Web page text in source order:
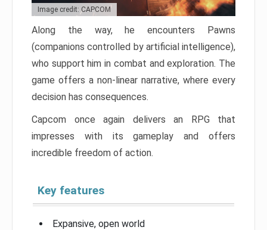
Image credit: CAPCOM
Along the way, he encounters Pawns
(companions controlled by artificial intelligence),
who support him in combat and exploration. The
game offers a non-linear narrative, where every
decision has consequences.
Capcom once again delivers an RPG that
impresses with its gameplay and offers
incredible freedom of action.
Key features
Expansive, open world